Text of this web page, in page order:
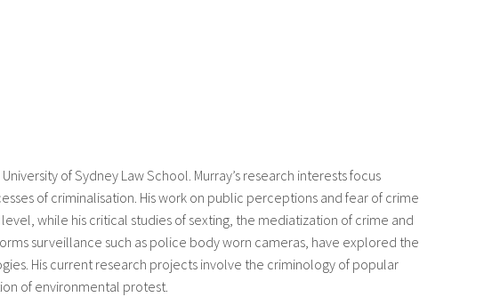
of Sydney Law School. Murray’s research interests focus
of criminalisation. His work on public perceptions and fear of crime
while his critical studies of sexting, the mediatization of crime and
surveillance such as police body worn cameras, have explored the
His current research projects involve the criminology of popular
of environmental protest.